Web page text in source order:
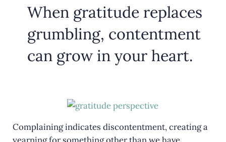
When gratitude replaces
grumbling, contentment
can grow in your heart.
Complaining indicates discontentment, creating a